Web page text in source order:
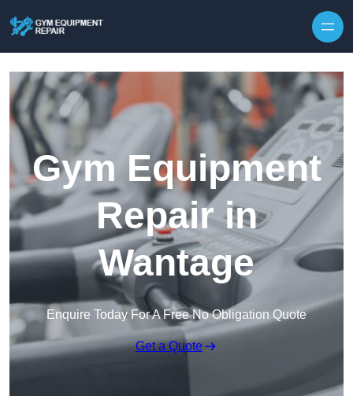
Gym Equipment
Repair in
Wantage
Enquire Today For A Free No Obligation Quote
Get a Quote